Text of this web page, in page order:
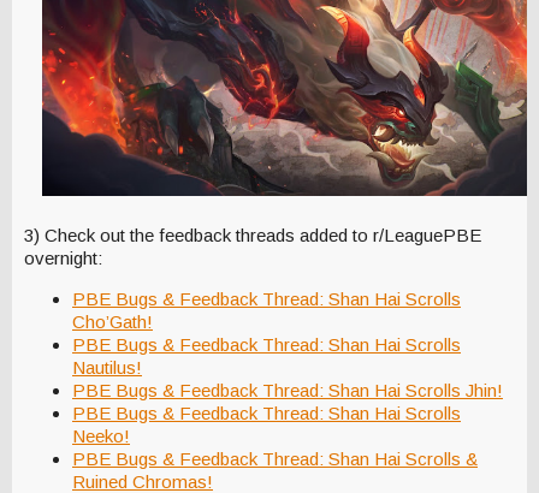
3) Check out the feedback threads added to r/LeaguePBE
overnight:
PBE Bugs & Feedback Thread: Shan Hai Scrolls
Cho’Gath!
PBE Bugs & Feedback Thread: Shan Hai Scrolls
Nautilus!
PBE Bugs & Feedback Thread: Shan Hai Scrolls Jhin!
PBE Bugs & Feedback Thread: Shan Hai Scrolls
Neeko!
PBE Bugs & Feedback Thread: Shan Hai Scrolls &
Ruined Chromas!